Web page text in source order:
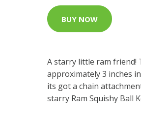
BUY NOW
A starry little ram friend!
approximately 3 inches
its got a chain
starry Ram Squishy Ball